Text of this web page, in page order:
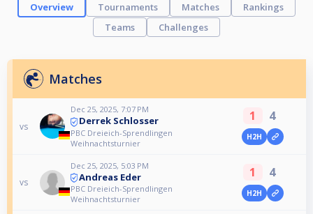
Overview Tournaments Matches
Rankings
Teams
Challenges
Matches
vs
Dec 25, 2025, 7:07 PM
Derrek Schlosser
PBC Dreieich-Sprendlingen
Weihnachtsturnier
1 4
H2H
vs
Dec 25, 2025, 5:03 PM
Andreas Eder
PBC Dreieich-Sprendlingen
Weihnachtsturnier
1 4
H2H